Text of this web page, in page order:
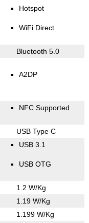
Hotspot
WiFi Direct
Bluetooth 5.0
A2DP
NFC Supported
USB Type C
USB 3.1
USB OTG
1.2 W/Kg
1.19 W/Kg
1.199 W/Kg